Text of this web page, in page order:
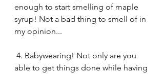
enough to start smelling of maple
syrup! Not a bad thing to smell of in
my opinion...
able to get things done while having